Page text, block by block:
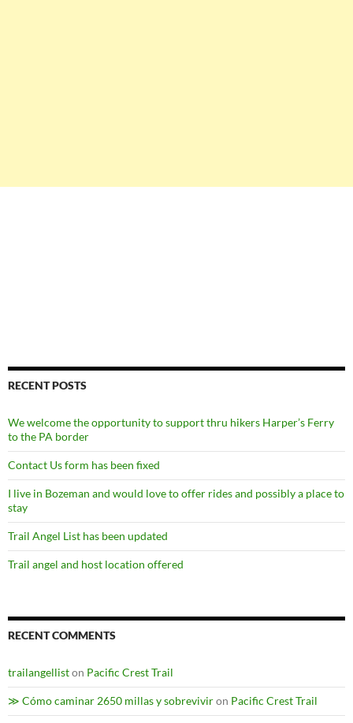
RECENT POSTS
We welcome the opportunity to support thru hikers Harper’s Ferry
to the PA border
Contact Us form has been fixed
I live in Bozeman and would love to offer rides and possibly a place to
stay
Trail Angel List has been updated
Trail angel and host location offered
RECENT COMMENTS
trailangelliston Pacific Crest Trail
≫ Cómo caminar 2650 millas y sobreviviron Pacific Crest Trail